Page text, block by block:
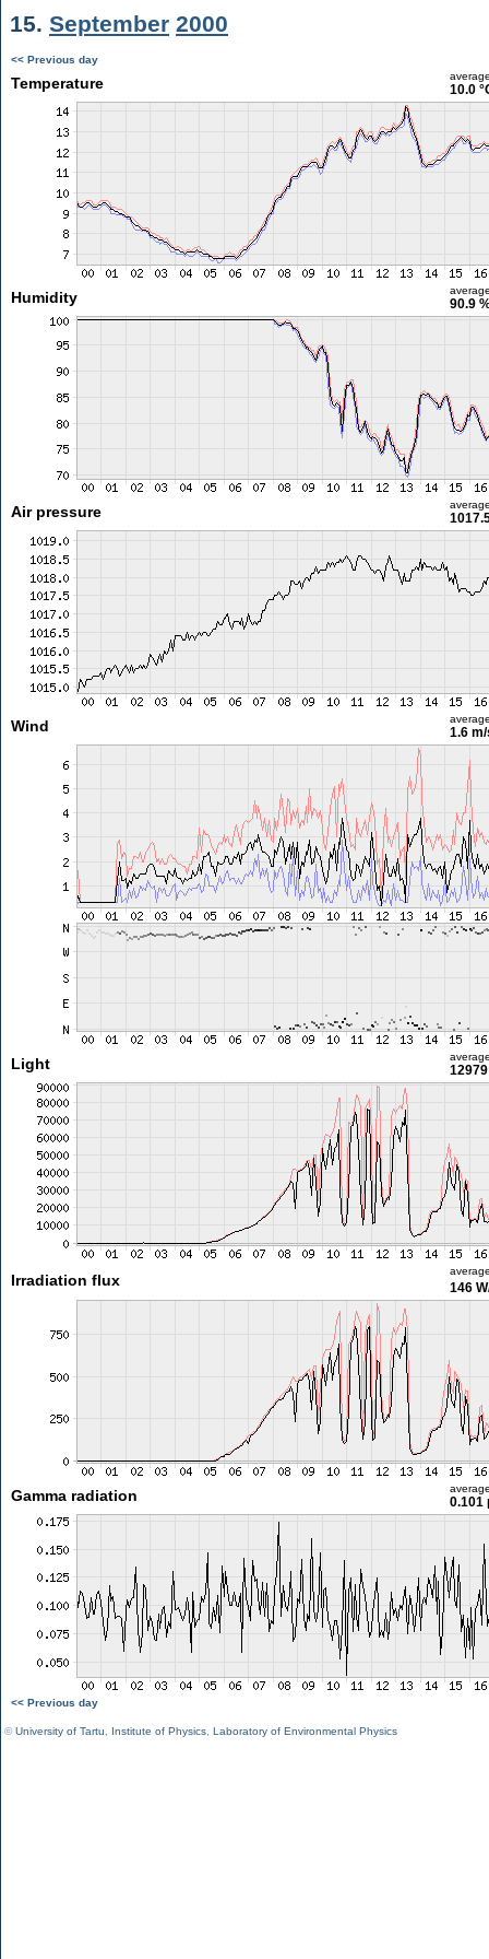
15. September 2000
<< Previous day
Temperature 10.0
Humidity 90.9
Air pressure
Wind 1.6
Light
Irradiation flux 146
Gamma radiation 0.101
<< Previous day
©University of Tartu Institute of Physics Laboratory of Environmental Physics